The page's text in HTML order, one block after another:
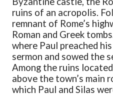
ruins of an acropolis.
remnant of Rome’s
Roman and Greek
where Paul preached
sermon and sowed the
Among the ruins
above the town’s main
which Paul and Silas